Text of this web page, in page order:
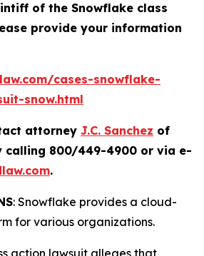
of the Snowflake class
provide your information
cases-snowflake-
snow.html
attorney J.C. Sanchez of
calling 800/449-4900 or via e-
.
: Snowflake provides a cloud-
for various organizations.
action lawsuit alleges that